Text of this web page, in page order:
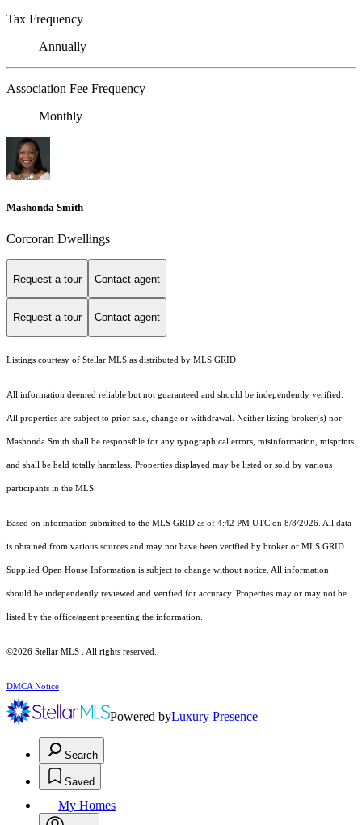
Tax Frequency
Annually
Association Fee Frequency
Monthly
Mashonda Smith
Corcoran Dwellings
Request a tour Contact agent
Request a tour Contact agent
Listings courtesy of Stellar MLS as distributed by MLS GRID
All information deemed reliable but not guaranteed and should be independently verified.
All properties are subject to prior sale, change or withdrawal. Neither listing broker(s) nor
Mashonda Smith shall be responsible for any typographical errors, misinformation, misprints
and shall be held totally harmless. Properties displayed may be listed or sold by various
participants in the MLS.
Based on information submitted to the MLS GRID as of 4:42 PM UTC on 8/8/2026. All data
is obtained from various sources and may not have been verified by broker or MLS GRID.
Supplied Open House Information is subject to change without notice. All information
should be independently reviewed and verified for accuracy. Properties may or may not be
listed by the office/agent presenting the information.
©2026 Stellar MLS . All rights reserved.
DMCA Notice
Powered byLuxury Presence
Search
Saved
My Homes